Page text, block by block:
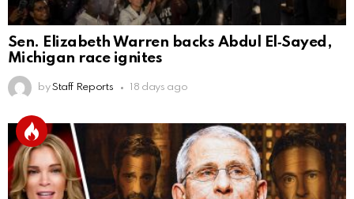
Sen. Elizabeth Warren backs Abdul El‑Sayed,
Michigan race ignites
by Staff Reports 18 days ago